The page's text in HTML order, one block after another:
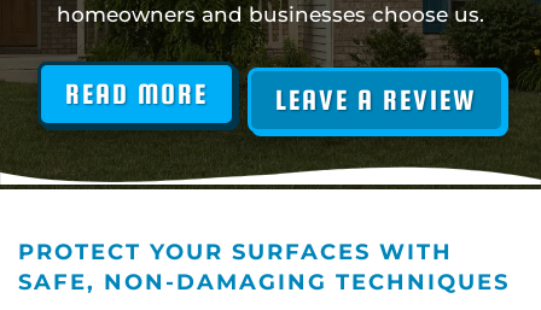
homeowners and businesses choose us.
READ MORE LEAVE A REVIEW
PROTECT YOUR SURFACES WITH
SAFE, NON-DAMAGING TECHNIQUES